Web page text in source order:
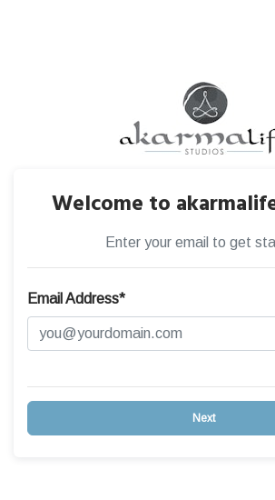
Welcome to
Enter your email to get
Email Address*
Next